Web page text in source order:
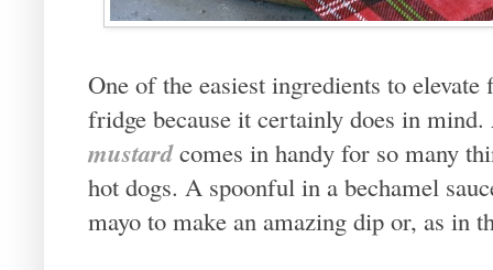
One of the easiest ingredients to
fridge because it certainly does in
mustardcomes in handy for so many
hot dogs. A spoonful in a bechamel
mayo to make an amazing dip or, as in